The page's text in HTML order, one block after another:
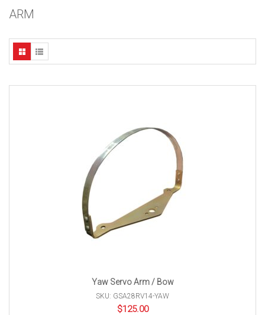
n
ARM
Yaw Servo Arm / Bow
SKU: GSA28RV14-YAW
$125.00